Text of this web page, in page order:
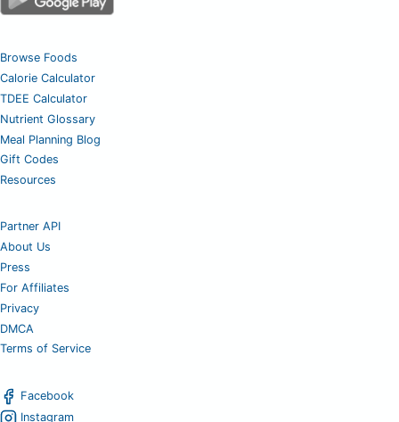
Browse Foods
Calorie Calculator
TDEE Calculator
Nutrient Glossary
Meal Planning Blog
Gift Codes
Resources
Partner API
About Us
Press
For Affiliates
Privacy
DMCA
Terms of Service
Facebook
Instagram